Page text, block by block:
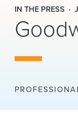
IN THE PRESS